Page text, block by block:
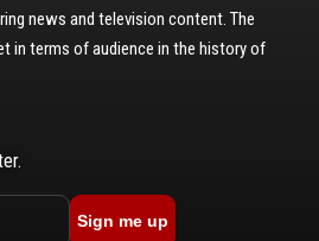
news and television content. The
in terms of audience in the history of
Sign me up